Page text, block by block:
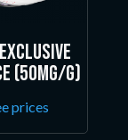
(50mg/g)
prices